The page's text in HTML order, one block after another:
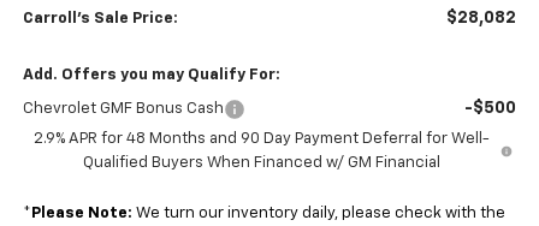
Carroll's Sale Price: $28,082
Add. Offers you may Qualify For:
Chevrolet GMF Bonus Cash -$500
2.9% APR for 48 Months and 90 Day Payment Deferral for Well-
Qualified Buyers When Financed w/ GM Financial
* Please Note: We turn our inventory daily, please check with the